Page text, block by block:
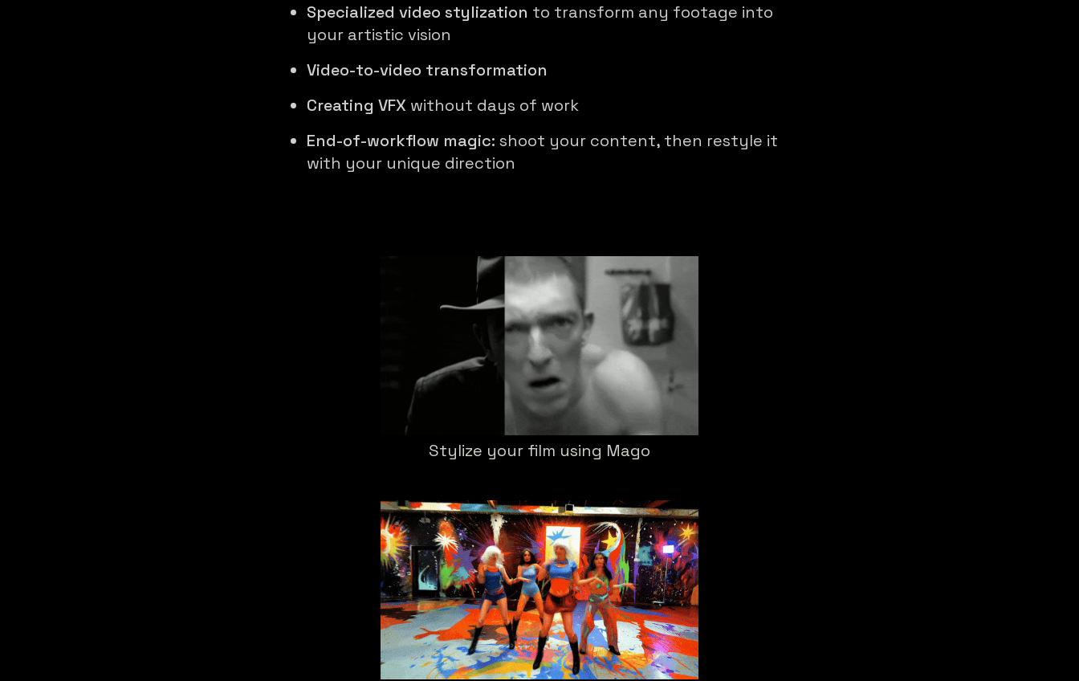
Specialized video stylization to transform any footage into
your artistic vision
Video-to-video transformation
Creating VFX without days of work
End-of-workflow magic: shoot your content, then restyle it
with your unique direction
Stylize your film using Mago